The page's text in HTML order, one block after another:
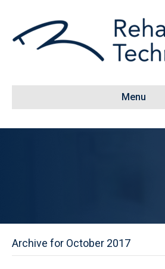
Menu
Archive for October 2017